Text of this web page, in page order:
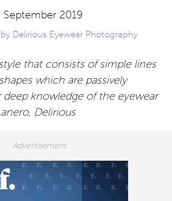
Delirious Eyewear Photography
that consists of simple lines
which are passively
knowledge of the eyewear
Delirious